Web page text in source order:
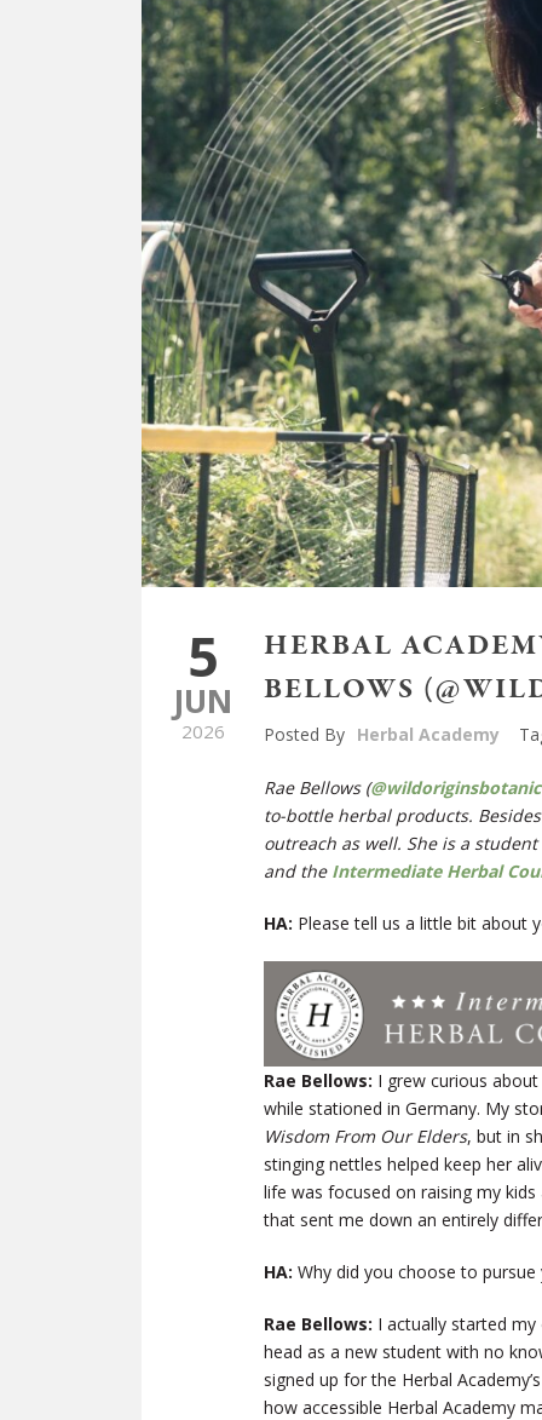
5
JUN
2026
HERBAL
BELLOWS
Posted By Herbal Academy
Rae Bellows (
to-bottle herbal products.
outreach as well. She is a
and the Intermediate Herbal
HA: Please tell us a little bit about
Rae Bellows: I grew curious
while stationed in Germany. My
Wisdom From Our Elders, but in
stinging nettles helped keep her
life was focused on raising my
that sent me down an entirely
HA: Why did you choose to
Rae Bellows: I actually started
head as a new student with no
signed up for the Herbal
how accessible Herbal Academy